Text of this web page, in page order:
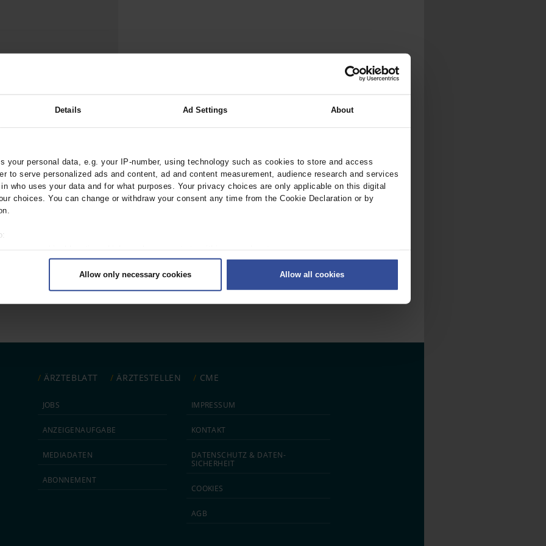
Details Ad Settings About
your personal data, e.g. your IP-number, using technology such as cookies to store and access
to serve personalized ads and content, ad and content measurement, audience research and services
who uses your data and for what purposes. Your privacy choices are only applicable on this digital
choices. You can change or withdraw your consent any time from the Cookie Declaration or by
scanning it for specific characteristics (fingerprinting)
data is processed and set your preferences in the
.
Allow only necessary cookies Allow all cookies
Dermatomyofibroma on the Breast
and Multi-
ÄRZTEBLATT ÄRZTESTELLEN CME
JOBS
ANZEIGEN­AUFGABE
MEDIA­DATEN
ABON­NEMENT
IMPRESSUM
KONTAKT
DATEN­SCHUTZ & DATEN­
SICHERHEIT
COOKIES
AGB